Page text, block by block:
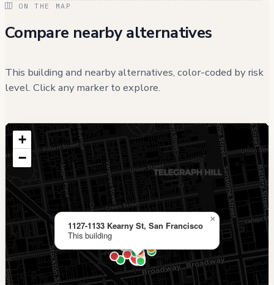
ON THE MAP
Compare nearby alternatives
This building and nearby alternatives, color-coded by risk
level. Click any marker to explore.
1127-1133 Kearny St, San Francisco
This building
×
+
−